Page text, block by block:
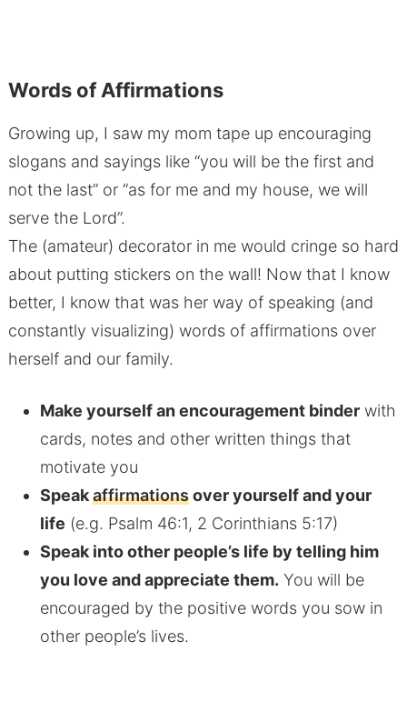
Words of Affirmations
Growing up, I saw my mom tape up encouraging
slogans and sayings like “you will be the first and
not the last” or “as for me and my house, we will
serve the Lord”.
The (amateur) decorator in me would cringe so hard
about putting stickers on the wall! Now that I know
better, I know that was her way of speaking (and
constantly visualizing) words of affirmations over
herself and our family.
Make yourself an encouragement binderwith
cards, notes and other written things that
motivate you
Speakaffirmationsover yourself and your
life (e.g. Psalm 46:1, 2 Corinthians 5:17)
Speak into other people’s life by telling him
you love and appreciate them. You will be
encouraged by the positive words you sow in
other people’s lives.